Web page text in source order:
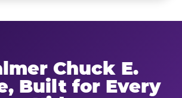
Chuck E.
Built for Every